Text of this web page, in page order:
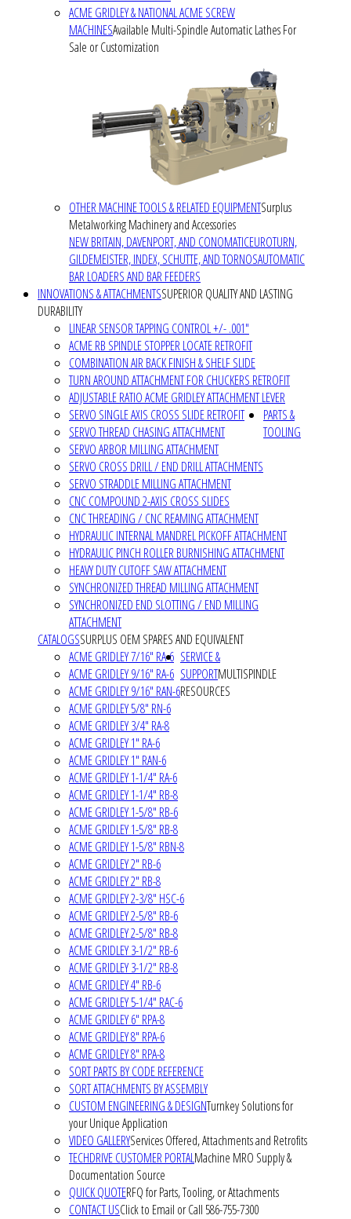
ACME GRIDLEY & NATIONAL ACME SCREW
MACHINESAvailable Multi-Spindle Automatic Lathes For
Sale or Customization
OTHER MACHINE TOOLS & RELATED EQUIPMENTSurplus
Metalworking Machinery and Accessories
NEW BRITAIN, DAVENPORT, AND CONOMATICEUROTURN,
GILDEMEISTER, INDEX, SCHUTTE, AND TORNOSAUTOMATIC
BAR LOADERS AND BAR FEEDERS
INNOVATIONS & ATTACHMENTSSUPERIOR QUALITY AND LASTING
DURABILITY
LINEAR SENSOR TAPPING CONTROL +/- .001"
ACME RB SPINDLE STOPPER LOCATE RETROFIT
COMBINATION AIR BACK FINISH & SHELF SLIDE
TURN AROUND ATTACHMENT FOR CHUCKERS RETROFIT
ADJUSTABLE RATIO ACME GRIDLEY ATTACHMENT LEVER
SERVO SINGLE AXIS CROSS SLIDE RETROFIT
SERVO THREAD CHASING ATTACHMENT
SERVO ARBOR MILLING ATTACHMENT
SERVO CROSS DRILL / END DRILL ATTACHMENTS
SERVO STRADDLE MILLING ATTACHMENT
CNC COMPOUND 2-AXIS CROSS SLIDES
CNC THREADING / CNC REAMING ATTACHMENT
HYDRAULIC INTERNAL MANDREL PICKOFF ATTACHMENT
HYDRAULIC PINCH ROLLER BURNISHING ATTACHMENT
HEAVY DUTY CUTOFF SAW ATTACHMENT
SYNCHRONIZED THREAD MILLING ATTACHMENT
SYNCHRONIZED END SLOTTING / END MILLING
ATTACHMENT
PARTS &
TOOLING
CATALOGSSURPLUS OEM SPARES AND EQUIVALENT
ACME GRIDLEY 7/16" RA-6
ACME GRIDLEY 9/16" RA-6
ACME GRIDLEY 9/16" RAN-6
ACME GRIDLEY 5/8" RN-6
ACME GRIDLEY 3/4" RA-8
ACME GRIDLEY 1" RA-6
ACME GRIDLEY 1" RAN-6
ACME GRIDLEY 1-1/4" RA-6
ACME GRIDLEY 1-1/4" RB-8
ACME GRIDLEY 1-5/8" RB-6
ACME GRIDLEY 1-5/8" RB-8
ACME GRIDLEY 1-5/8" RBN-8
ACME GRIDLEY 2" RB-6
ACME GRIDLEY 2" RB-8
ACME GRIDLEY 2-3/8" HSC-6
ACME GRIDLEY 2-5/8" RB-6
ACME GRIDLEY 2-5/8" RB-8
ACME GRIDLEY 3-1/2" RB-6
ACME GRIDLEY 3-1/2" RB-8
ACME GRIDLEY 4" RB-6
ACME GRIDLEY 5-1/4" RAC-6
ACME GRIDLEY 6" RPA-8
ACME GRIDLEY 8" RPA-6
ACME GRIDLEY 8" RPA-8
SORT PARTS BY CODE REFERENCE
SORT ATTACHMENTS BY ASSEMBLY
SERVICE &
SUPPORTMULTISPINDLE
RESOURCES
CUSTOM ENGINEERING & DESIGNTurnkey Solutions for
your Unique Application
VIDEO GALLERYServices Offered, Attachments and Retrofits
TECHDRIVE CUSTOMER PORTALMachine MRO Supply &
Documentation Source
QUICK QUOTERFQ for Parts, Tooling, or Attachments
CONTACT USClick to Email or Call 586-755-7300